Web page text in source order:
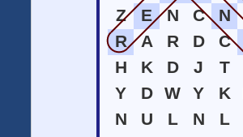
Z
E N C N
R
A R D C
H
K D J T
Y
D W Y K
N
U L N L